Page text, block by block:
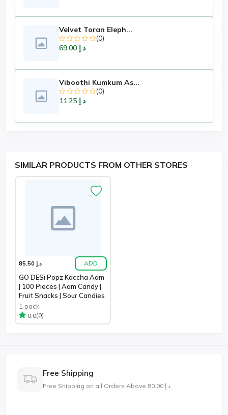
Velvet Toran Eleph...
(0)
د.إ 69.00
Viboothi Kumkum As...
(0)
د.إ 11.25
SIMILAR PRODUCTS FROM OTHER STORES
د.إ 85.50 ADD
GO DESi Popz Kaccha Aam
| 100 Pieces | Aam Candy |
Fruit Snacks | Sour Candies
1 pack
0.0(0)
Free Shipping
Free Shipping on all Orders Above د.إ 80.00